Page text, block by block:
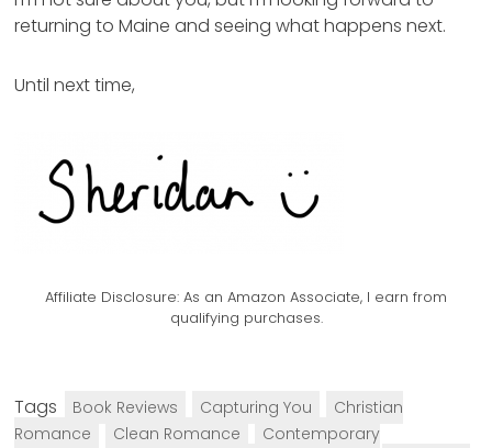
returning to Maine and seeing what happens next.
Until next time,
Affiliate Disclosure: As an Amazon Associate, I earn from
qualifying purchases.
Tags Book Reviews Capturing You
Christian
Romance
Clean Romance
Contemporary